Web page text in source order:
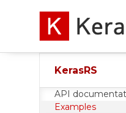
KerasRS
API
Examples